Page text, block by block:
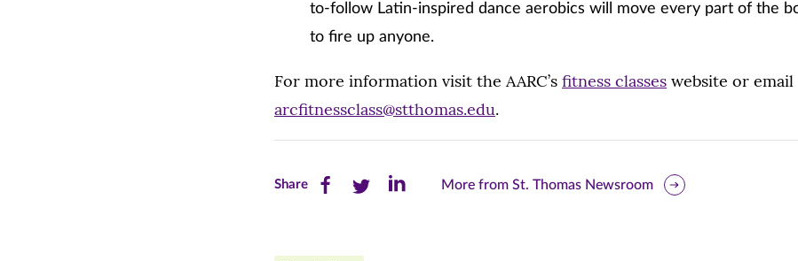
to-follow Latin-inspired dance aerobics will move every part of the
to fire up anyone.
For more information visit the AARC’s fitness classes website or email
arcfitnessclass@stthomas.edu.
ShareShare Share Share
More from St. Thomas Newsroom